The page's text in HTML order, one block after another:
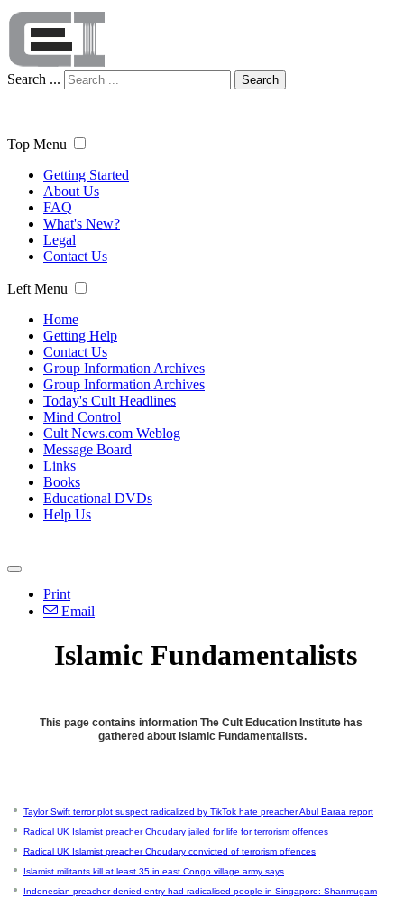
Search ... Search
Top Menu
Getting Started
About Us
FAQ
What's New?
Legal
Contact Us
Left Menu
Home
Getting Help
Contact Us
Group Information Archives
Group Information Archives
Today's Cult Headlines
Mind Control
Cult News.com Weblog
Message Board
Links
Books
Educational DVDs
Help Us
Print
Email
Islamic Fundamentalists
This page contains information The Cult Education Institute has
gathered about Islamic Fundamentalists.
Taylor Swift terror plot suspect radicalized by TikTok hate preacher Abul Baraa report
Radical UK Islamist preacher Choudary jailed for life for terrorism offences
Radical UK Islamist preacher Choudary convicted of terrorism offences
Islamist militants kill at least 35 in east Congo village army says
Indonesian preacher denied entry had radicalised people in Singapore: Shanmugam